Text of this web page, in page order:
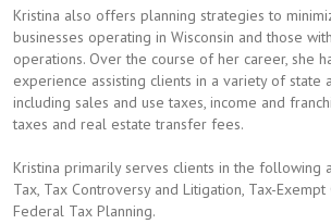
Kristina also offers planning strategies to
businesses operating in Wisconsin and those
operations. Over the course of her career, she
experience assisting clients in a variety of state
including sales and use taxes, income and
taxes and real estate transfer fees.
Kristina primarily serves clients in the following
Tax, Tax Controversy and Litigation, Tax-
Federal Tax Planning.